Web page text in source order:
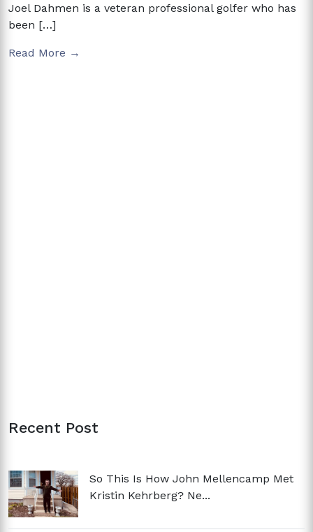
Joel Dahmen is a veteran professional golfer who has
been […]
Read More →
Recent Post
So This Is How John Mellencamp Met
Kristin Kehrberg? Ne...